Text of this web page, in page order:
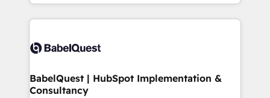
Platform Excellence 35+ full-time HubSpot
professionals.
with... • CRM implementation, reports & workflows,
and team training • CRM migration: Salesforce,
Custom API integrations & ERP systems inc. SAP and
super skilled members) • 150+ Clients for Sales Hub,
Marketing Hub, Service Hub, Data Hub and Website
BabelQuest | HubSpot Implementation &
Consultancy